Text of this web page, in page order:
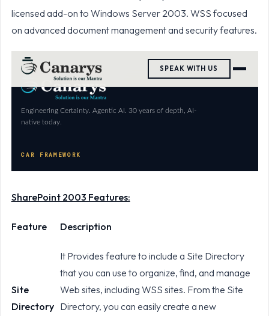
licensed add-on to Windows Server 2003. WSS focused
on advanced document management and security features.
SharePoint 2003 Features:
Feature Description
Site
Directory
It Provides feature to include a Site Directory
that you can use to organize, find, and manage
Web sites, including WSS sites. From the Site
Directory, you can easily create a new